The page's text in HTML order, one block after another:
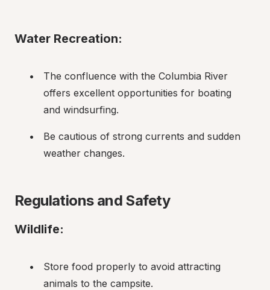
Water Recreation:
The confluence with the Columbia River
offers excellent opportunities for boating
and windsurfing.
Be cautious of strong currents and sudden
weather changes.
Regulations and Safety
Wildlife:
Store food properly to avoid attracting
animals to the campsite.